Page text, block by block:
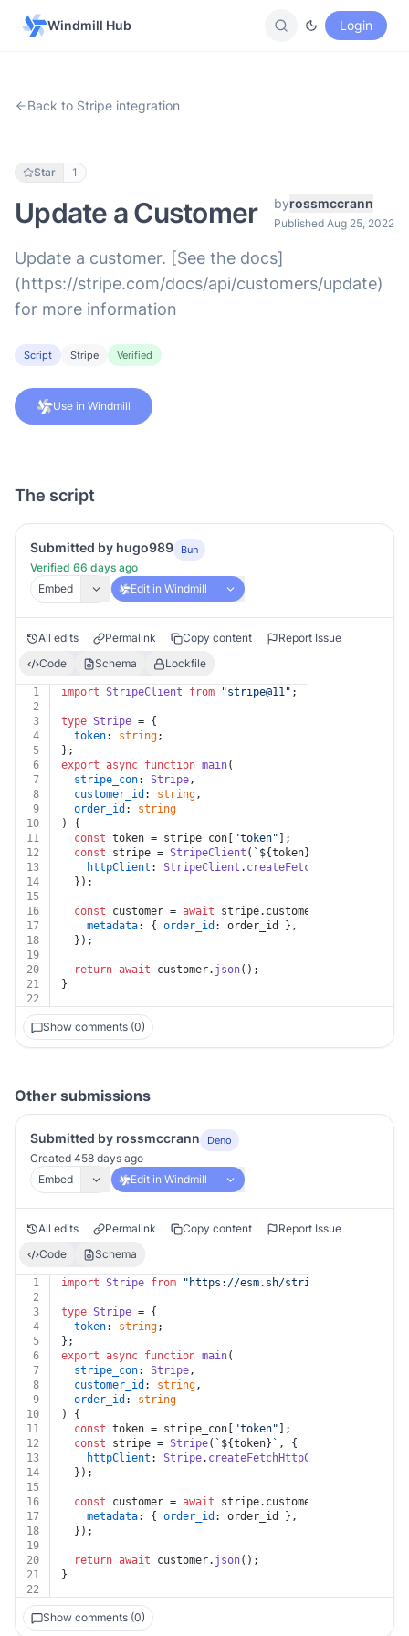
Windmill Hub Login
Back to Stripe integration
Star 1
Update a Customer byrossmccrann
Published Aug 25, 2022
Update a customer. [See the docs]
(https://stripe.com/docs/api/customers/update)
for more information
Script Stripe Verified
Use in Windmill
The script
Submitted by hugo989 Bun
Verified 66 days ago
Embed
Edit in Windmill
All edits Permalink Copy content
Report Issue
Code
Schema Lockfile
1 import StripeClient from "stripe@11" ;
2
3
type Stripe = {
4
token: string;
5
};
6
export async function main(
7
stripe_con: Stripe,
8
customer_id : string,
9
order_id : string
10
) {
11
const token = stripe_con[ "token" ];
12
const stripe = StripeClient ( ` ${token}
13
httpClient : StripeClient . createFetchHttpClient
14
  });
15
16
const customer = await stripe. customers
17
metadata: { order_id : order_id },
18
  });
19
20
return await customer. json();
21
}
22
Show comments (0)
Other submissions
Submitted by rossmccrann Deno
Created 458 days ago
Embed
Edit in Windmill
All edits Permalink Copy content
Report Issue
Code
Schema
1 import Stripe from "https://esm.sh/stripe?target=deno"
2
3
type Stripe = {
4
token: string;
5
};
6
export async function main(
7
stripe_con: Stripe,
8
customer_id : string,
9
order_id : string
10
) {
11
const token = stripe_con[ "token" ];
12
const stripe = Stripe( ` ${token} ` , {
13
httpClient : Stripe. createFetchHttpClient
14
  });
15
16
const customer = await stripe. customers
17
metadata: { order_id : order_id },
18
  });
19
20
return await customer. json();
21
}
22
Show comments (0)